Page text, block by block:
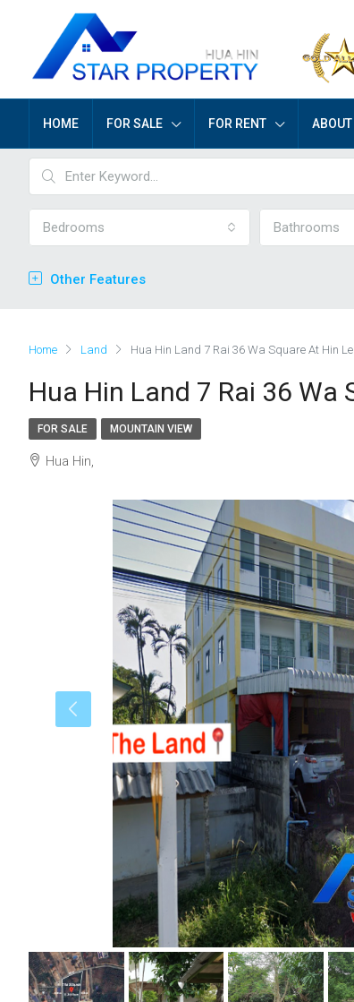
HOME FOR SALE FOR RENT ABOUT
Bedrooms Bathrooms
Other Features
Home Land Hua Hin Land 7 Rai 36 Wa Square At Hin
Hua Hin Land 7 Rai 36 Wa
FOR SALE MOUNTAIN VIEW
Hua Hin,